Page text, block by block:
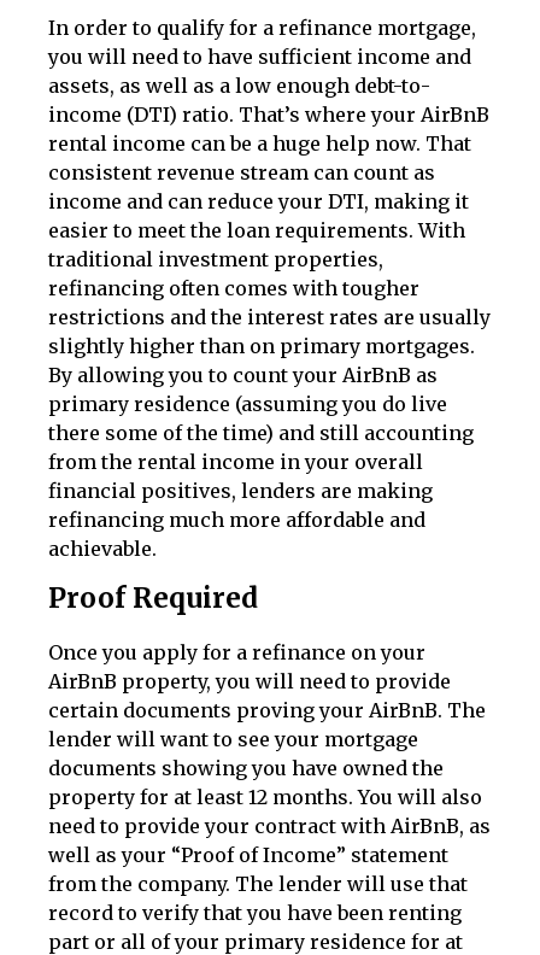
In order to qualify for a refinance mortgage,
you will need to have sufficient income and
assets, as well as a low enough debt-to-
income (DTI) ratio. That’s where your AirBnB
rental income can be a huge help now. That
consistent revenue stream can count as
income and can reduce your DTI, making it
easier to meet the loan requirements. With
traditional investment properties,
refinancing often comes with tougher
restrictions and the interest rates are usually
slightly higher than on primary mortgages.
By allowing you to count your AirBnB as
primary residence (assuming you do live
there some of the time) and still accounting
from the rental income in your overall
financial positives, lenders are making
refinancing much more affordable and
achievable.
Proof Required
Once you apply for a refinance on your
AirBnB property, you will need to provide
certain documents proving your AirBnB. The
lender will want to see your mortgage
documents showing you have owned the
property for at least 12 months. You will also
need to provide your contract with AirBnB, as
well as your “Proof of Income” statement
from the company. The lender will use that
record to verify that you have been renting
part or all of your primary residence for at